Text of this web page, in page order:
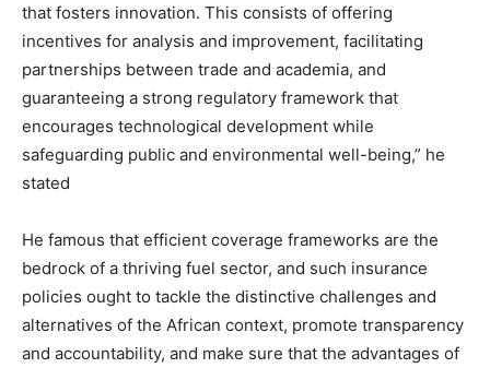
that fosters innovation. This consists of offering
incentives for analysis and improvement, facilitating
partnerships between trade and academia, and
guaranteeing a strong regulatory framework that
encourages technological development while
safeguarding public and environmental well-being,” he
stated
He famous that efficient coverage frameworks are the
bedrock of a thriving fuel sector, and such insurance
policies ought to tackle the distinctive challenges and
alternatives of the African context, promote transparency
and accountability, and make sure that the advantages of